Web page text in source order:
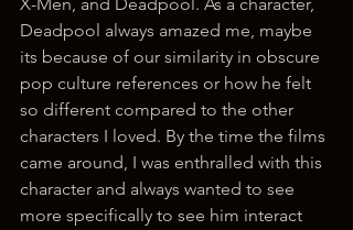
Deadpool always amazed me, maybe
its because of our similarity in obscure
pop culture references or how he felt
so different compared to the other
characters I loved. By the time the films
came around, I was enthralled with this
character and always wanted to see
more specifically to see him interact